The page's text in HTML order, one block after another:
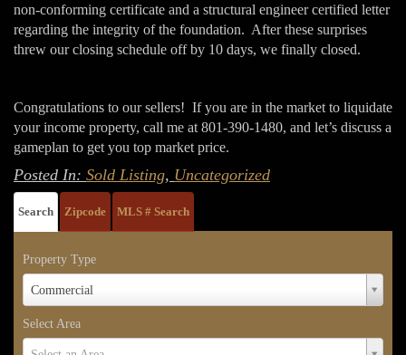
non-conforming certificate and a structural engineer certified letter
regarding the integrity of the foundation. After these surprises
threw our closing schedule off by 10 days, we finally closed.
Congratulations to our sellers! If you are in the market to liquidate
your income property, call me at 801-390-1480, and let’s discuss a
gameplan to get you top market price.
Posted In: Sold Listing, Uncategorized
Search Zipcode MLS # Search
Property Type
Commercial
Property
Select Area
Select